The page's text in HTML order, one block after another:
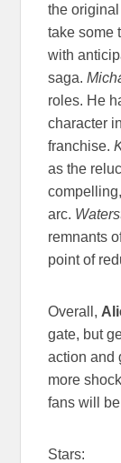
the original
take some
with
saga.
roles. He
character
franchise.
as the
arc.
remnants
point of
Overall,
gate, but
action and
more
fans will
Stars: